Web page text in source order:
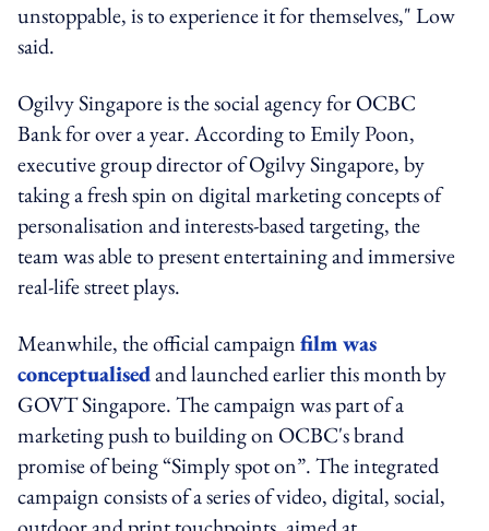
unstoppable, is to experience it for themselves," Low
said.
Ogilvy Singapore is the social agency for OCBC
Bank for over a year. According to Emily Poon,
executive group director of Ogilvy Singapore, by
taking a fresh spin on digital marketing concepts of
personalisation and interests-based targeting, the
team was able to present entertaining and immersive
real-life street plays.
Meanwhile, the official campaignfilm was
conceptualisedand launched earlier this month by
GOVT Singapore. The campaign was part of a
marketing push to building on OCBC's brand
promise of being “Simply spot on”. The integrated
campaign consists of a series of video, digital, social,